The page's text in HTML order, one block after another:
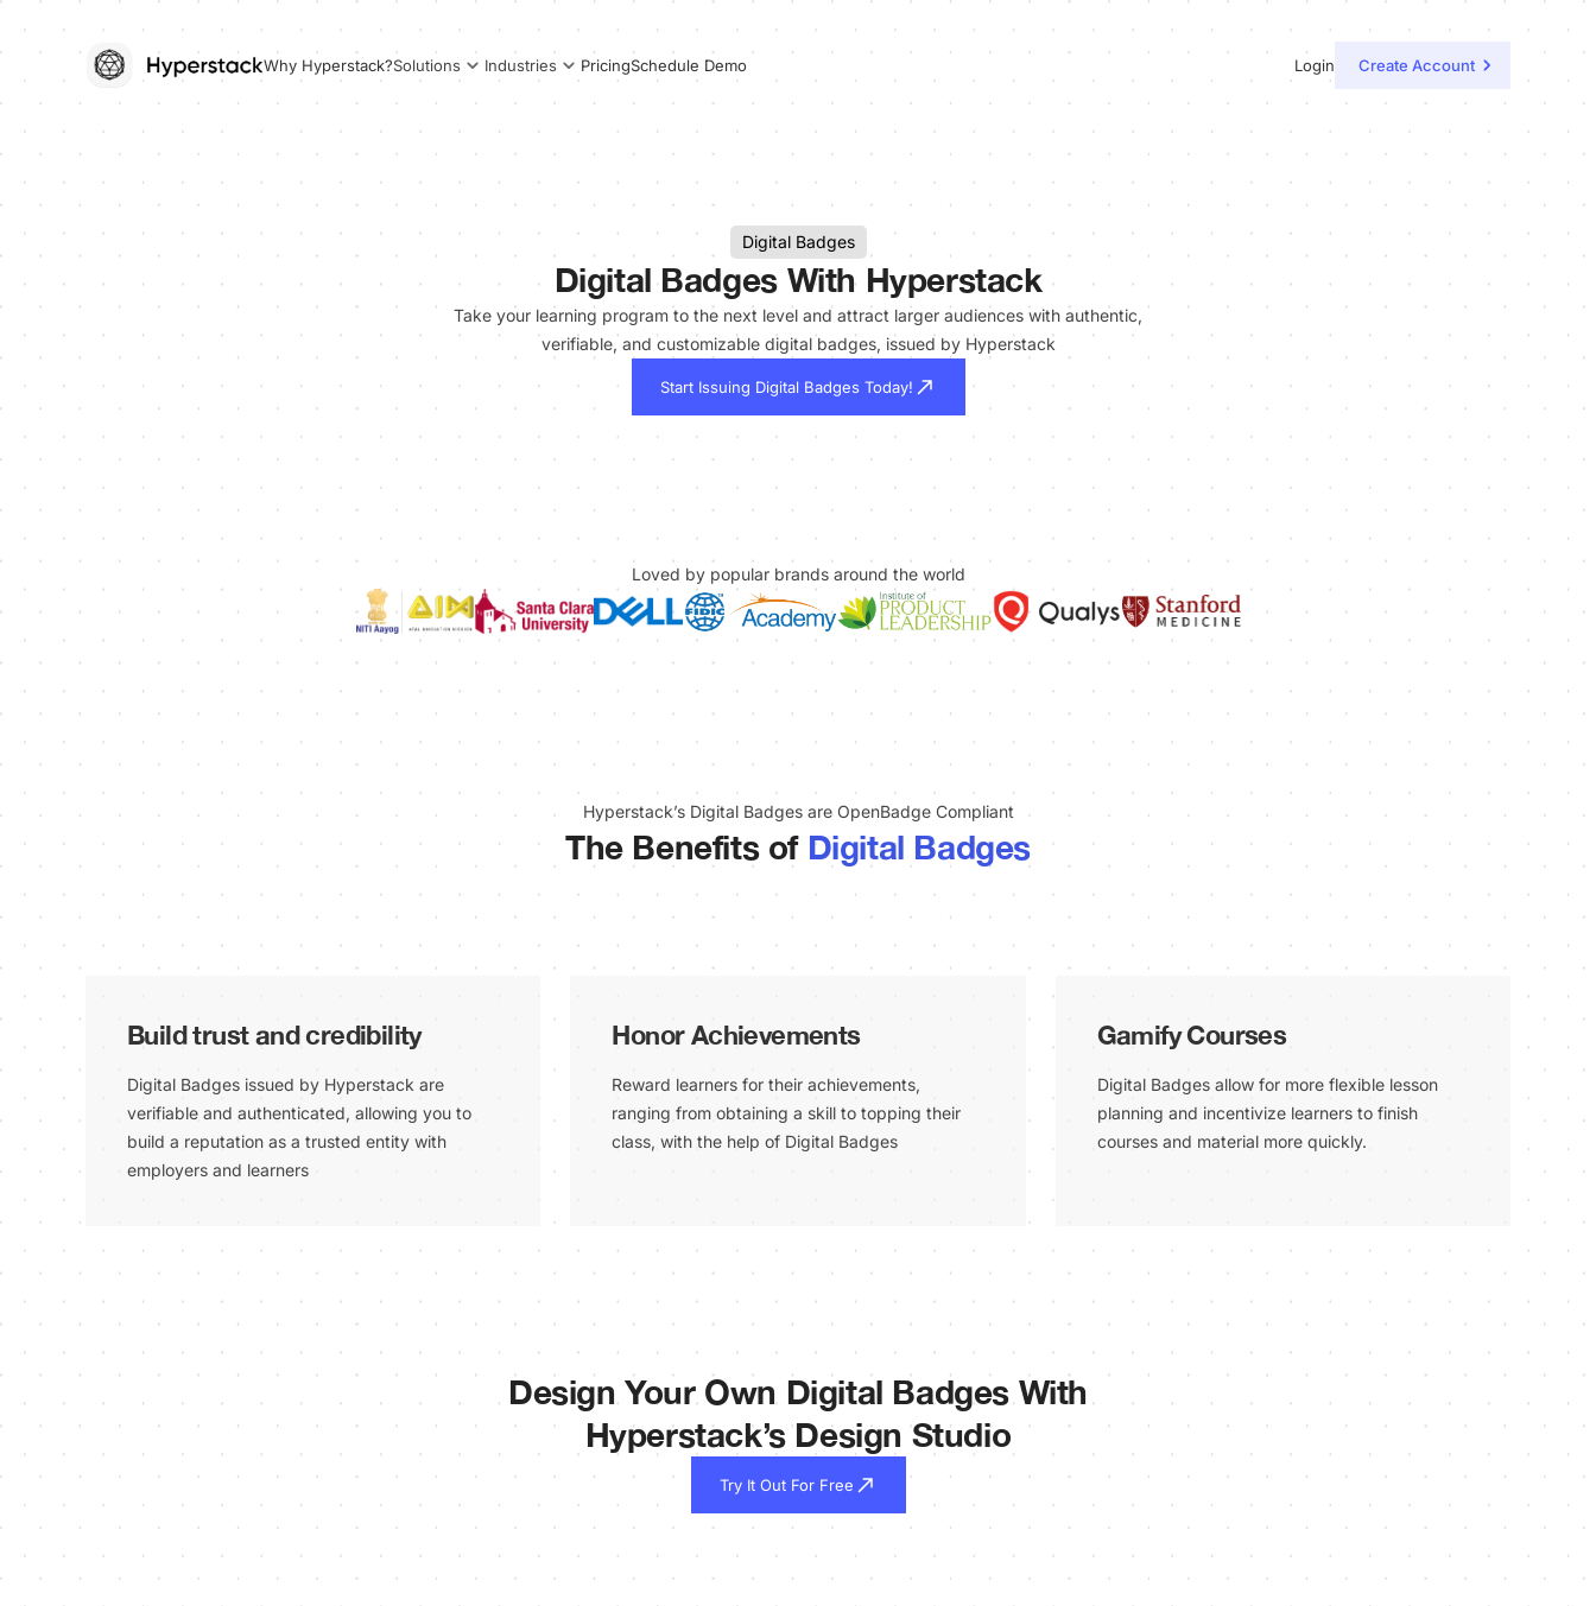
Why Hyperstack?Solutions Industries PricingSchedule Demo Login Create Account
Digital Badges
Digital Badges With Hyperstack
Take your learning program to the next level and attract larger audiences with authentic,
verifiable, and customizable digital badges, issued by Hyperstack
Start Issuing Digital Badges Today!
Loved by popular brands around the world
Hyperstack’s Digital Badges are OpenBadge Compliant
The Benefits of Digital Badges
Build trust and credibility
Digital Badges issued by Hyperstack are
verifiable and authenticated, allowing you to
build a reputation as a trusted entity with
employers and learners
Honor Achievements
Reward learners for their achievements,
ranging from obtaining a skill to topping their
class, with the help of Digital Badges
Gamify Courses
Digital Badges allow for more flexible lesson
planning and incentivize learners to finish
courses and material more quickly.
Design Your Own Digital Badges With
Hyperstack’s Design Studio
Try It Out For Free